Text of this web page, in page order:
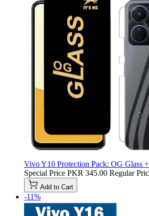
Vivo Y16 Protection Pack: OG Glass
Special Price PKR 345.00 Regular
Add to Cart
-11%